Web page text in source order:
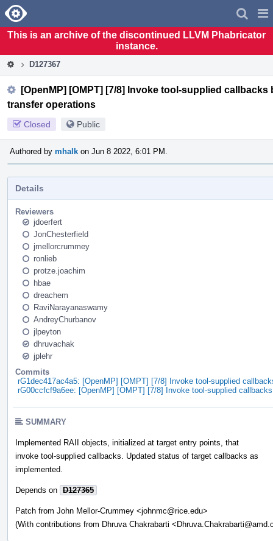
Home
This is an archive of the discontinued LLVM Phabricator
instance.
D127367
[OpenMP] [OMPT] [7/8] Invoke tool-supplied
transfer operations
Closed Public
Authored by mhalk on Jun 8 2022, 6:01 PM.
Details
Reviewers
jdoerfert
JonChesterfield
jmellorcrummey
ronlieb
protze.joachim
hbae
dreachem
RaviNarayanaswamy
AndreyChurbanov
jlpeyton
dhruvachak
jplehr
Commits
rG1dec417ac4a5: [OpenMP] [OMPT] [7/8] Invoke tool-supplied
rG00ccfcf9a6ee: [OpenMP] [OMPT] [7/8] Invoke tool-supplied
SUMMARY
Implemented RAII objects, initialized at target entry points, that
invoke tool-supplied callbacks. Updated status of target callbacks as
implemented.
Depends on D127365
Patch from John Mellor-Crummey <johnmc@rice.edu>
(With contributions from Dhruva Chakrabarti